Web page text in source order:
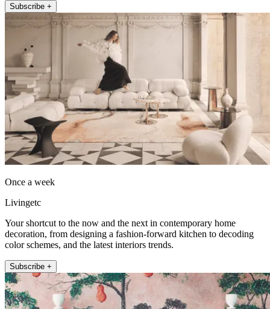
Subscribe +
Once a week
Livingetc
Your shortcut to the now and the next in contemporary home
decoration, from designing a fashion-forward kitchen to decoding
color schemes, and the latest interiors trends.
Subscribe +